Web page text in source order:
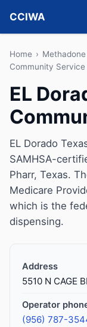
CCIWA
Methadone
Vivitrol
Detox
Guides
About
Home ›
Community Service
EL
EL Dorado
SAMHSA-
Pharr, Texas.
Medicare
which is the
dispensing.
Address
5510 N CAGE
Operator
(956) 787-